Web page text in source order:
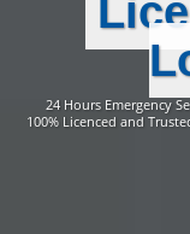
24 Hours Emergency
100% Licenced and